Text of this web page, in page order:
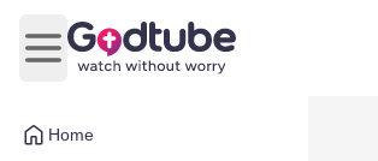
Home
Open main menu